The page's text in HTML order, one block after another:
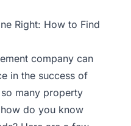
Right: How to Find
company can
in the success of
many property
do you know